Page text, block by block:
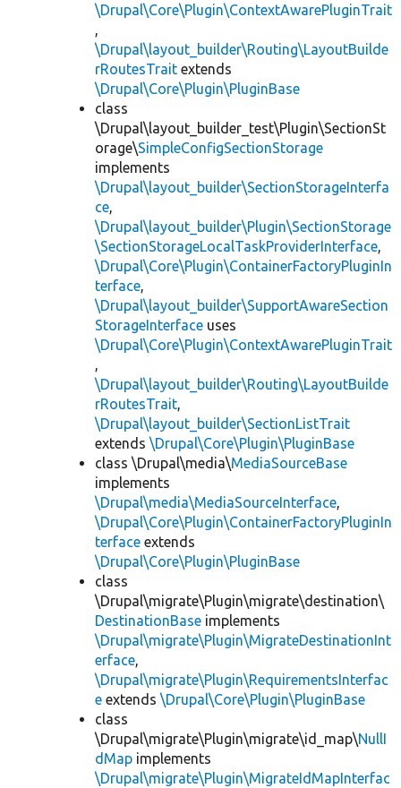
\Drupal\Core\Plugin\ContextAwarePluginTrait
,
\Drupal\layout_builder\Routing\LayoutBuilde
rRoutesTrait extends
\Drupal\Core\Plugin\PluginBase
class
\Drupal\layout_builder_test\Plugin\SectionSt
orage\SimpleConfigSectionStorage
implements
\Drupal\layout_builder\SectionStorageInterfa
ce,
\Drupal\layout_builder\Plugin\SectionStorage
\SectionStorageLocalTaskProviderInterface,
\Drupal\Core\Plugin\ContainerFactoryPluginIn
terface,
\Drupal\layout_builder\SupportAwareSection
StorageInterface uses
\Drupal\Core\Plugin\ContextAwarePluginTrait
,
\Drupal\layout_builder\Routing\LayoutBuilde
rRoutesTrait,
\Drupal\layout_builder\SectionListTrait
extends \Drupal\Core\Plugin\PluginBase
class \Drupal\media\MediaSourceBase
implements
\Drupal\media\MediaSourceInterface,
\Drupal\Core\Plugin\ContainerFactoryPluginIn
terface extends
\Drupal\Core\Plugin\PluginBase
class
\Drupal\migrate\Plugin\migrate\destination\
DestinationBase implements
\Drupal\migrate\Plugin\MigrateDestinationInt
erface,
\Drupal\migrate\Plugin\RequirementsInterfac
e extends \Drupal\Core\Plugin\PluginBase
class
\Drupal\migrate\Plugin\migrate\id_map\NullI
dMap implements
\Drupal\migrate\Plugin\MigrateIdMapInterfac